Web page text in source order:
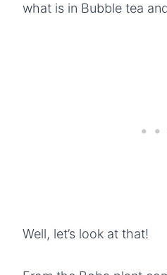
what is in Bubble tea
Well, let’s look at that!